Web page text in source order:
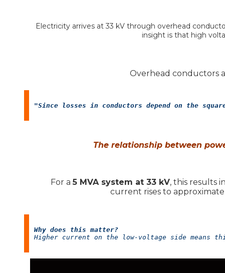
Electricity arrives at 33 kV through overhead
insight is that high
Overhead conductors
"Since losses in conductors depend on the
The relationship between
For a5 MVA system at 33 kV, this results
current rises to
Why does this matter?
Higher current on the low-voltage side means